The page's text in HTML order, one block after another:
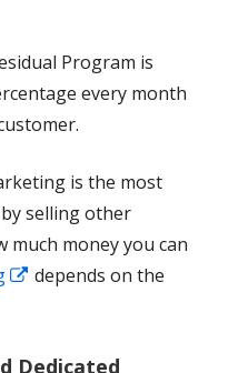
Program is
every month
is the most
selling other
much money you can
Opens
new
depends on the
Dedicated